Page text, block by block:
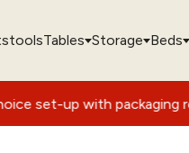
Tables Storage Beds
removal service*